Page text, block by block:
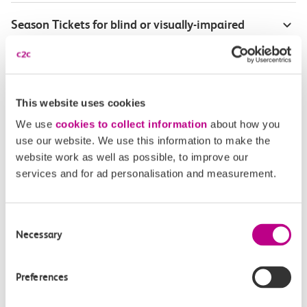
This website uses cookies
We use cookies to collect information about how you
use our website. We use this information to make the
website work as well as possible, to improve our
services and for ad personalisation and measurement.
Selection
Necessary
Preferences
Season Tickets for blind or visually-impaired
Our Accessible Travel Policy
Feedback or complaints
Check journey
Book
Daily
Senior
Rover